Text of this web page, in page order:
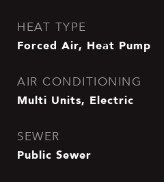
HEAT TYPE
Forced Air, Heat Pump
AIR CONDITIONING
Multi Units, Electric
SEWER
Public Sewer